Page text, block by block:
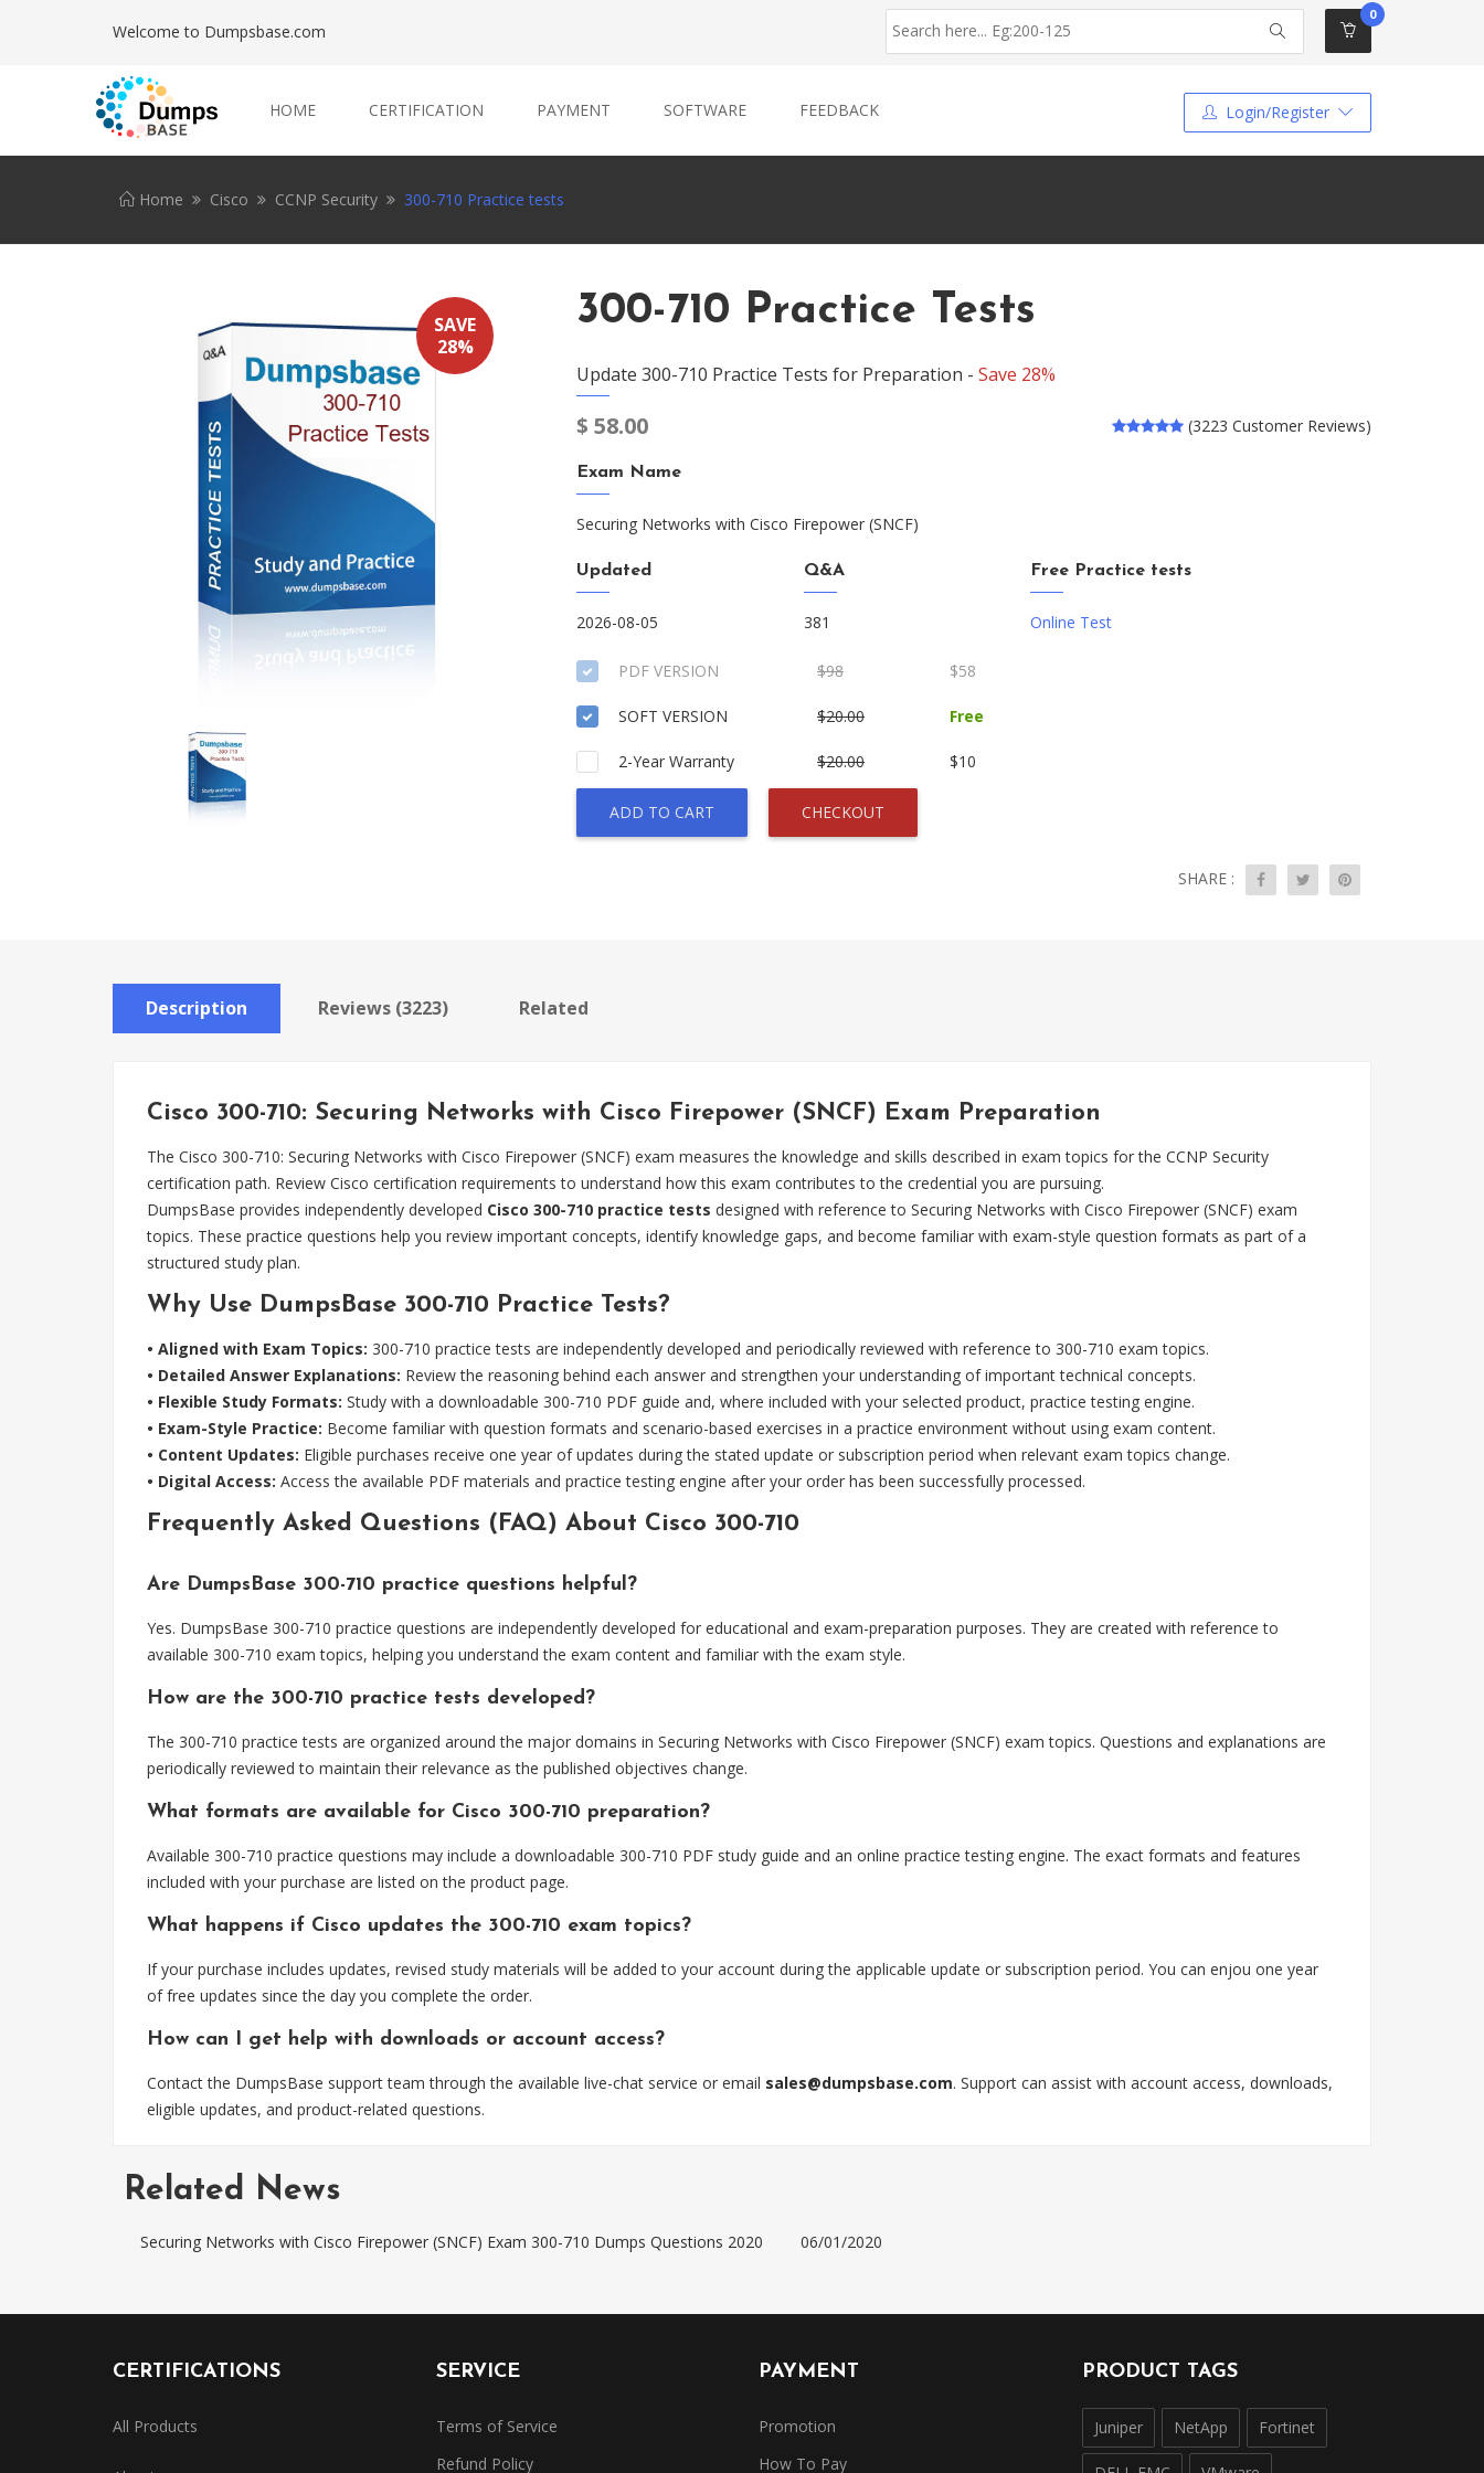
Welcome to Dumpsbase.com
0
HOME CERTIFICATION PAYMENT SOFTWARE FEEDBACK Login/Register
Home Cisco CCNP Security 300-710 Practice tests
SAVE
28%
300-710 Practice Tests
Update 300-710 Practice Tests for Preparation - Save 28%
$ 58.00 (3223 Customer Reviews)
Exam Name
Securing Networks with Cisco Firepower (SNCF)
Updated
2026-08-05
Q&A
381
Free Practice tests
Online Test
PDF VERSION $98 $58
SOFT VERSION $20.00 Free
2-Year Warranty $20.00 $10
ADD TO CART CHECKOUT
SHARE :
Description Reviews (3223) Related
Cisco 300-710: Securing Networks with Cisco Firepower (SNCF) Exam Preparation
The Cisco 300-710: Securing Networks with Cisco Firepower (SNCF) exam measures the knowledge and skills described in exam topics for the CCNP Security
certification path. Review Cisco certification requirements to understand how this exam contributes to the credential you are pursuing.
DumpsBase provides independently developed Cisco 300-710 practice tests designed with reference to Securing Networks with Cisco Firepower (SNCF) exam
topics. These practice questions help you review important concepts, identify knowledge gaps, and become familiar with exam-style question formats as part of a
structured study plan.
Why Use DumpsBase 300-710 Practice Tests?
• Aligned with Exam Topics: 300-710 practice tests are independently developed and periodically reviewed with reference to 300-710 exam topics.
• Detailed Answer Explanations: Review the reasoning behind each answer and strengthen your understanding of important technical concepts.
• Flexible Study Formats: Study with a downloadable 300-710 PDF guide and, where included with your selected product, practice testing engine.
• Exam-Style Practice: Become familiar with question formats and scenario-based exercises in a practice environment without using exam content.
• Content Updates: Eligible purchases receive one year of updates during the stated update or subscription period when relevant exam topics change.
• Digital Access: Access the available PDF materials and practice testing engine after your order has been successfully processed.
Frequently Asked Questions (FAQ) About Cisco 300-710
Are DumpsBase 300-710 practice questions helpful?
Yes. DumpsBase 300-710 practice questions are independently developed for educational and exam-preparation purposes. They are created with reference to
available 300-710 exam topics, helping you understand the exam content and familiar with the exam style.
How are the 300-710 practice tests developed?
The 300-710 practice tests are organized around the major domains in Securing Networks with Cisco Firepower (SNCF) exam topics. Questions and explanations are
periodically reviewed to maintain their relevance as the published objectives change.
What formats are available for Cisco 300-710 preparation?
Available 300-710 practice questions may include a downloadable 300-710 PDF study guide and an online practice testing engine. The exact formats and features
included with your purchase are listed on the product page.
What happens if Cisco updates the 300-710 exam topics?
If your purchase includes updates, revised study materials will be added to your account during the applicable update or subscription period. You can enjou one year
of free updates since the day you complete the order.
How can I get help with downloads or account access?
Contact the DumpsBase support team through the available live-chat service or email sales@dumpsbase.com. Support can assist with account access, downloads,
eligible updates, and product-related questions.
Related News
Securing Networks with Cisco Firepower (SNCF) Exam 300-710 Dumps Questions 2020 06/01/2020
CERTIFICATIONS
All Products
SERVICE
Terms of Service
Refund Policy
PAYMENT
Promotion
How To Pay
PRODUCT TAGS
Juniper NetApp Fortinet